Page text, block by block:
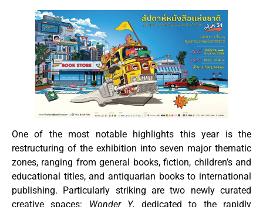
One of the most notable highlights this year is the
restructuring of the exhibition into seven major thematic
zones, ranging from general books, fiction, children’s and
educational titles, and antiquarian books to international
publishing. Particularly striking are two newly curated
creative spaces: Wonder Y, dedicated to the rapidly